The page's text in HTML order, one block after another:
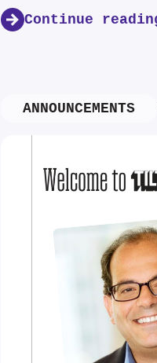
Continue
ANNOUNCEMENTS